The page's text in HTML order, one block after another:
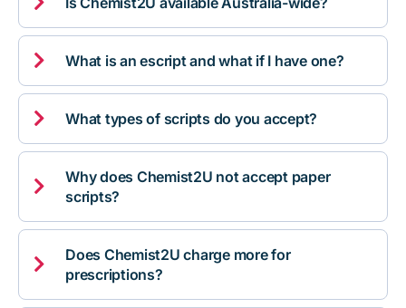
 What is an escript and what if I have one?
 What types of scripts do you accept?

Why does Chemist2U not accept paper
scripts?

Does Chemist2U charge more for
prescriptions?